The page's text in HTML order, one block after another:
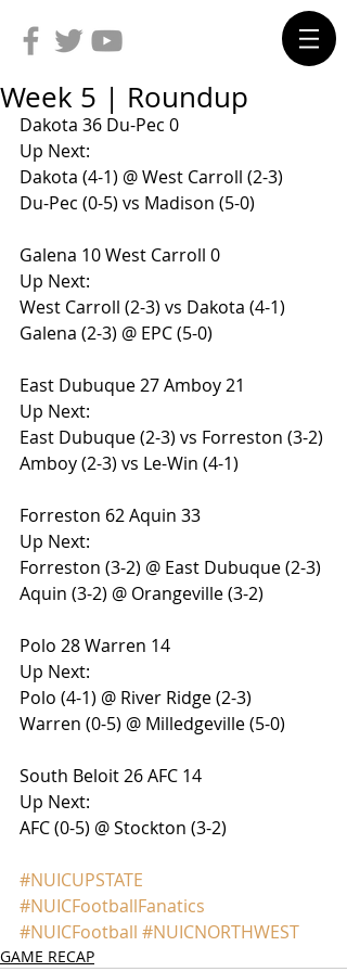
Week 5 | Roundup
Dakota 36 Du-Pec 0
Up Next:
Dakota (4-1) @ West Carroll (2-3)
Du-Pec (0-5) vs Madison (5-0)
Galena 10 West Carroll 0
Up Next:
West Carroll (2-3) vs Dakota (4-1)
Galena (2-3) @ EPC (5-0)
East Dubuque 27 Amboy 21
Up Next:
East Dubuque (2-3) vs Forreston (3-2)
Amboy (2-3) vs Le-Win (4-1)
Forreston 62 Aquin 33
Up Next:
Forreston (3-2) @ East Dubuque (2-3)
Aquin (3-2) @ Orangeville (3-2)
Polo 28 Warren 14
Up Next:
Polo (4-1) @ River Ridge (2-3)
Warren (0-5) @ Milledgeville (5-0)
South Beloit 26 AFC 14
Up Next:
AFC (0-5) @ Stockton (3-2)
#NUICUPSTATE
#NUICFootballFanatics
#NUICFootball #NUICNORTHWEST
GAME RECAP